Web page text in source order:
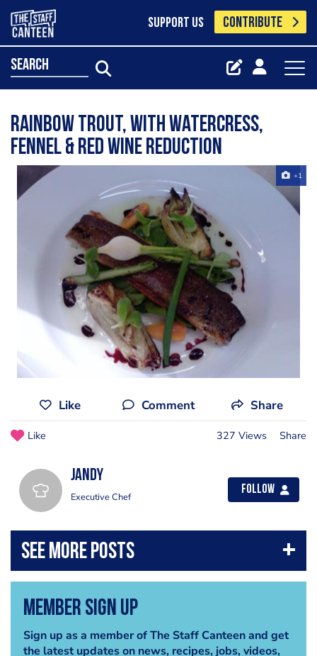
SUPPORT US CONTRIBUTE
search
Rainbow Trout, with Watercress,
Fennel & Red Wine Reduction
+1
Like Comment Share
Like 327 Views Share
jandy
Executive Chef
Follow
Member Sign Up
Sign up as a member of The Staff Canteen and get
the latest updates on news, recipes, jobs, videos,